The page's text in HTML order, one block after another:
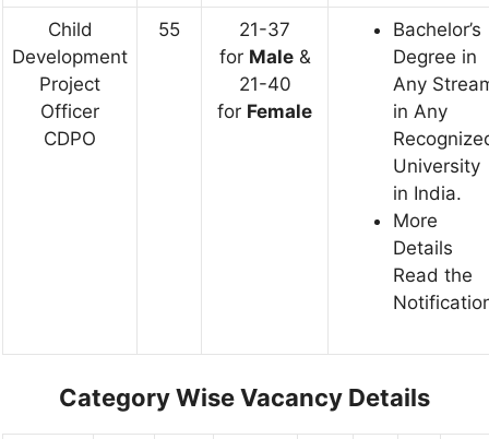
Child
Development
Project
Officer
CDPO
55
21-37
for Male&
21-40
for Female
Bachelor’s
Degree in
Any
in Any
University
in India.
More
Details
Read the
Category Wise Vacancy Details